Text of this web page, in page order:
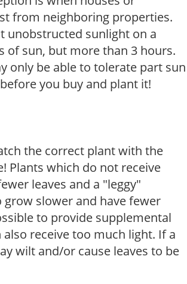
from neighboring properties.
unobstructed sunlight on a
of sun, but more than 3 hours.
only be able to tolerate part sun
you buy and plant it!
the correct plant with the
Plants which do not receive
leaves and a "leggy"
slower and have fewer
to provide supplemental
receive too much light. If a
wilt and/or cause leaves to be